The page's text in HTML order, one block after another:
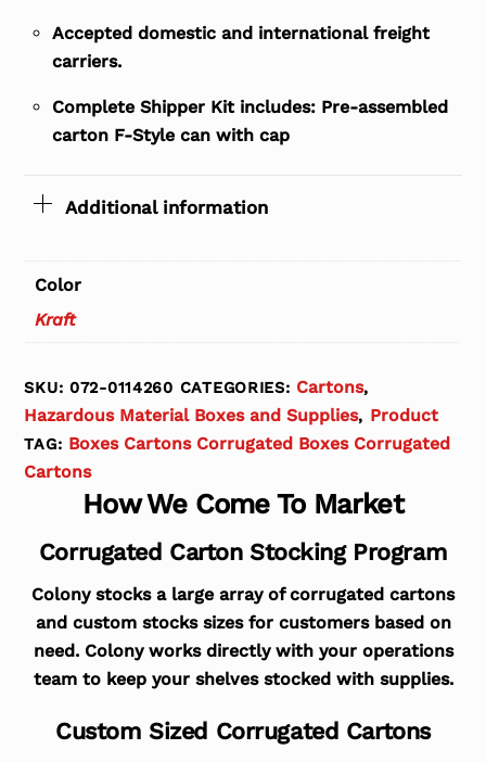
Accepted domestic and international freight
carriers.
Complete Shipper Kit includes: Pre-assembled
carton F-Style can with cap
Additional information
Color
Kraft
SKU:072-0114260 CATEGORIES: Cartons,
Hazardous Material Boxes and Supplies, Product
TAG: Boxes Cartons Corrugated Boxes Corrugated
Cartons
How We Come To Market
Corrugated Carton Stocking Program
Colony stocks a large array of corrugated cartons
and custom stocks sizes for customers based on
need. Colony works directly with your operations
team to keep your shelves stocked with supplies.
Custom Sized Corrugated Cartons